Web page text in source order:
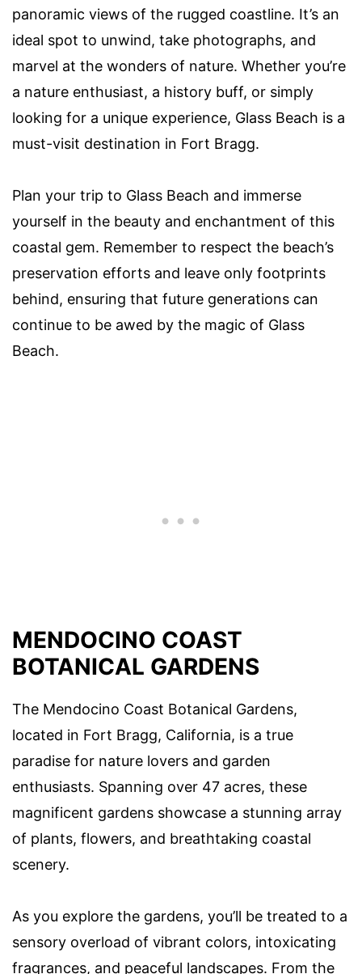
panoramic views of the rugged coastline. It’s an
ideal spot to unwind, take photographs, and
marvel at the wonders of nature. Whether you’re
a nature enthusiast, a history buff, or simply
looking for a unique experience, Glass Beach is a
must-visit destination in Fort Bragg.
Plan your trip to Glass Beach and immerse
yourself in the beauty and enchantment of this
coastal gem. Remember to respect the beach’s
preservation efforts and leave only footprints
behind, ensuring that future generations can
continue to be awed by the magic of Glass
Beach.
MENDOCINO COAST
BOTANICAL GARDENS
The Mendocino Coast Botanical Gardens,
located in Fort Bragg, California, is a true
paradise for nature lovers and garden
enthusiasts. Spanning over 47 acres, these
magnificent gardens showcase a stunning array
of plants, flowers, and breathtaking coastal
scenery.
As you explore the gardens, you’ll be treated to a
sensory overload of vibrant colors, intoxicating
fragrances, and peaceful landscapes. From the